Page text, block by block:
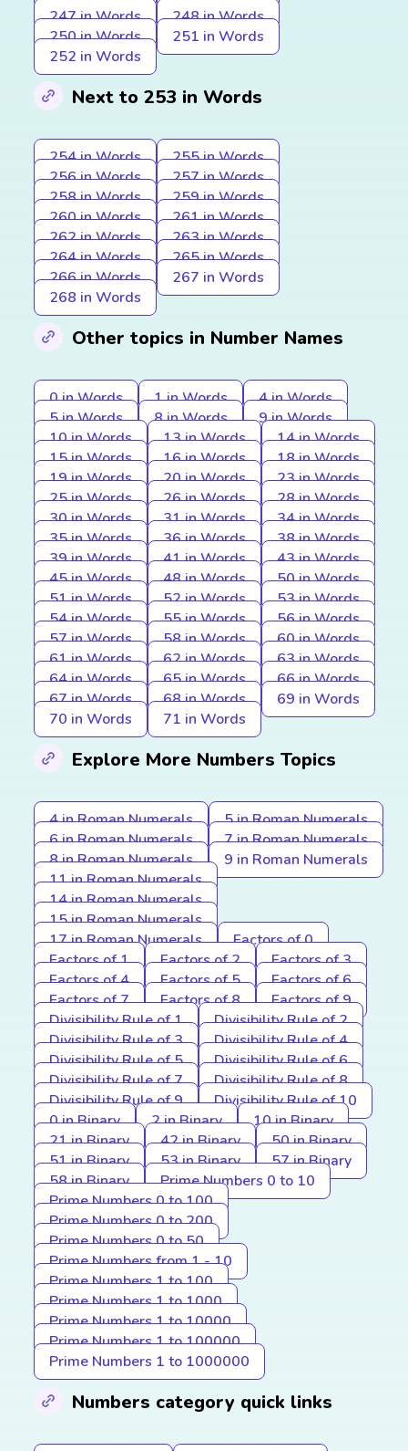
247 in Words
248 in Words
250 in Words
251 in Words
252 in Words
Next to 253 in Words
254 in Words
255 in Words
256 in Words
257 in Words
258 in Words
259 in Words
260 in Words
261 in Words
262 in Words
263 in Words
264 in Words
265 in Words
266 in Words
267 in Words
268 in Words
Other topics in Number Names
0 in Words 1 in Words
4 in Words
5 in Words
8 in Words
9 in Words
10 in Words
13 in Words
14 in Words
15 in Words
16 in Words
18 in Words
19 in Words
20 in Words
23 in Words
25 in Words
26 in Words
28 in Words
30 in Words
31 in Words
34 in Words
35 in Words
36 in Words
38 in Words
39 in Words
41 in Words
43 in Words
45 in Words
48 in Words
50 in Words
51 in Words
52 in Words
53 in Words
54 in Words
55 in Words
56 in Words
57 in Words
58 in Words
60 in Words
61 in Words
62 in Words
63 in Words
64 in Words
65 in Words
66 in Words
67 in Words
68 in Words
69 in Words
70 in Words
71 in Words
Explore More Numbers Topics
4 in Roman Numerals
5 in Roman Numerals
6 in Roman Numerals
7 in Roman Numerals
8 in Roman Numerals
9 in Roman Numerals
11 in Roman Numerals
14 in Roman Numerals
15 in Roman Numerals
17 in Roman Numerals
Factors of 0
Factors of 1
Factors of 2
Factors of 3
Factors of 4
Factors of 5
Factors of 6
Factors of 7
Factors of 8
Factors of 9
Divisibility Rule of 1
Divisibility Rule of 2
Divisibility Rule of 3
Divisibility Rule of 4
Divisibility Rule of 5
Divisibility Rule of 6
Divisibility Rule of 7
Divisibility Rule of 8
Divisibility Rule of 9
Divisibility Rule of 10
0 in Binary
2 in Binary
10 in Binary
21 in Binary
42 in Binary
50 in Binary
51 in Binary
53 in Binary
57 in Binary
58 in Binary
Prime Numbers 0 to 10
Prime Numbers 0 to 100
Prime Numbers 0 to 200
Prime Numbers 0 to 50
Prime Numbers from 1 - 10
Prime Numbers 1 to 100
Prime Numbers 1 to 1000
Prime Numbers 1 to 10000
Prime Numbers 1 to 100000
Prime Numbers 1 to 1000000
Numbers category quick links